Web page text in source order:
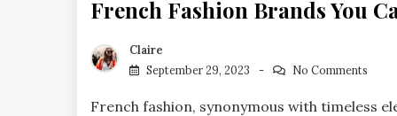
French Fashion Brands You
Claire
September 29, 2023
No Comments
French fashion, synonymous with timeless